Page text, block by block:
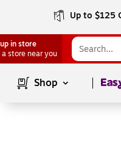
Up to $125
in store
a store near you
Shop Page